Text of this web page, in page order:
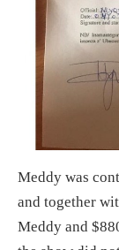
Meddy was
and together
Meddy and